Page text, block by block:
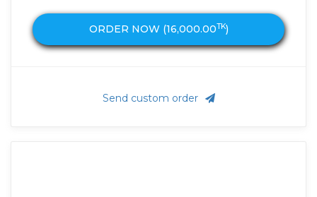
ORDER NOW (16,000.00TK)
Send custom order